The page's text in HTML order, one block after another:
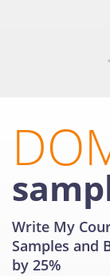
Write My
Samples and
by 25%